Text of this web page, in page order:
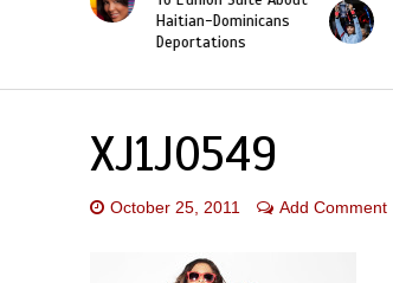
Haitian and the First
Japanese Player to
Slam Singles Title
XJ1J0549
October 25, 2011 Add Comment